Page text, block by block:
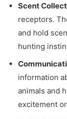
Scent
receptors.
and hold
hunting
information
animals and
excitement